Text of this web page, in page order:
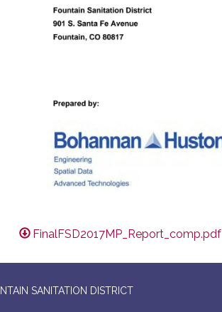
FinalFSD2017MP_Report_comp.pdf
SANITATION DISTRICT